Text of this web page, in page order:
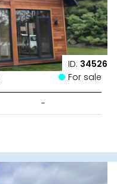
ID: 34526
For sale
-